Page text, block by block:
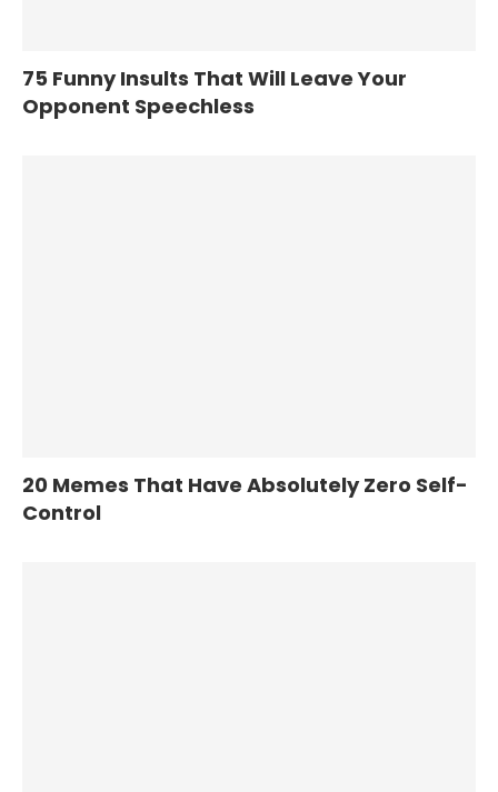
75 Funny Insults That Will Leave Your
Opponent Speechless
20 Memes That Have Absolutely Zero Self-
Control